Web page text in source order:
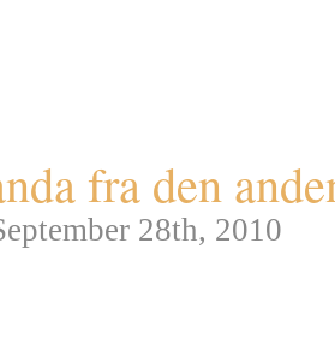
fra den
28th, 2010